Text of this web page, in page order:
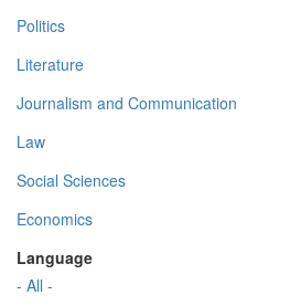
Politics
Literature
Journalism and Communication
Law
Social Sciences
Economics
Language
- All -